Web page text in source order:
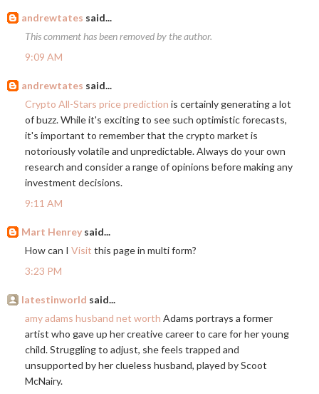
andrewtates said...
This comment has been removed by the author.
9:09 AM
andrewtates said...
Crypto All-Stars price prediction is certainly generating a lot
of buzz. While it's exciting to see such optimistic forecasts,
it's important to remember that the crypto market is
notoriously volatile and unpredictable. Always do your own
research and consider a range of opinions before making any
investment decisions.
9:11 AM
Mart Henrey said...
How can I Visit this page in multi form?
3:23 PM
latestinworld said...
amy adams husband net worth Adams portrays a former
artist who gave up her creative career to care for her young
child. Struggling to adjust, she feels trapped and
unsupported by her clueless husband, played by Scoot
McNairy.